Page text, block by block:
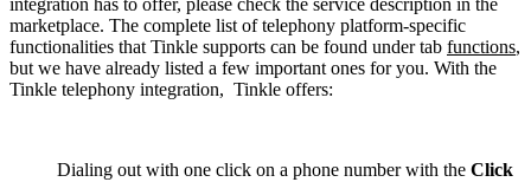
marketplace. The complete list of telephony platform-specific
functionalities that Tinkle supports can be found under tab functions,
but we have already listed a few important ones for you. With the
Tinkle telephony integration, Tinkle offers:
Dialing out with one click on a phone number with the Click